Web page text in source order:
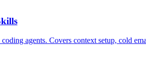
agents. Covers context setup, cold